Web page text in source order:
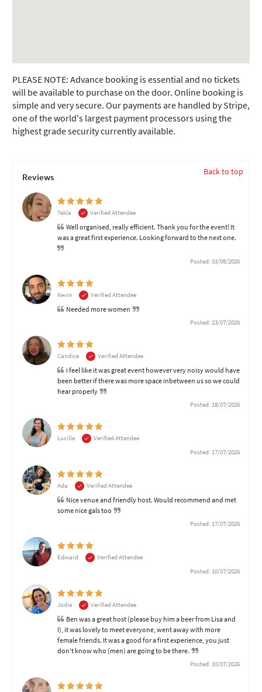
PLEASE NOTE: Advance booking is essential and no tickets
will be available to purchase on the door. Online booking is
simple and very secure. Our payments are handled by Stripe,
one of the world's largest payment processors using the
highest grade security currently available.
Reviews Back to top
Tekla Verified Attendee
Well organised, really efficient. Thank you for the event! It
was a great first experience. Looking forward to the next one.
Posted: 03/08/2026
Kevin Verified Attendee
Needed more women
Posted: 23/07/2026
Candice Verified Attendee
i feel like it was great event however very noisy would have
been better if there was more space inbetween us so we could
hear properly
Posted: 18/07/2026
Lucille
Verified Attendee
Posted: 17/07/2026
Ada Verified Attendee
Nice venue and friendly host. Would recommend and met
some nice gals too
Posted: 17/07/2026
Edward
Verified Attendee
Posted: 10/07/2026
Jodie Verified Attendee
Ben was a great host (please buy him a beer from Lisa and
I), it was lovely to meet everyone, went away with more
female friends. It was a good for a first experience, you just
don't know who (men) are going to be there.
Posted: 10/07/2026